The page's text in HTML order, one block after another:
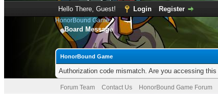
Hello There, Guest! Login Register
HonorBound Game
Board Message
HonorBound Game
Authorization code mismatch. Are you accessing
Forum Team Contact Us HonorBound Game Forum